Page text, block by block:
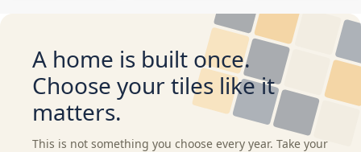
A home is built once.
Choose your tiles like it
matters.
This is not something you choose every year. Take your